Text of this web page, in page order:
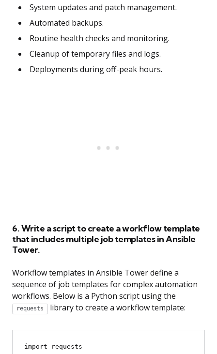
System updates and patch management.
Automated backups.
Routine health checks and monitoring.
Cleanup of temporary files and logs.
Deployments during off-peak hours.
6. Write a script to create a workflow template
that includes multiple job templates in Ansible
Tower.
Workflow templates in Ansible Tower define a
sequence of job templates for complex automation
workflows. Below is a Python script using the
requests library to create a workflow template:
import requests